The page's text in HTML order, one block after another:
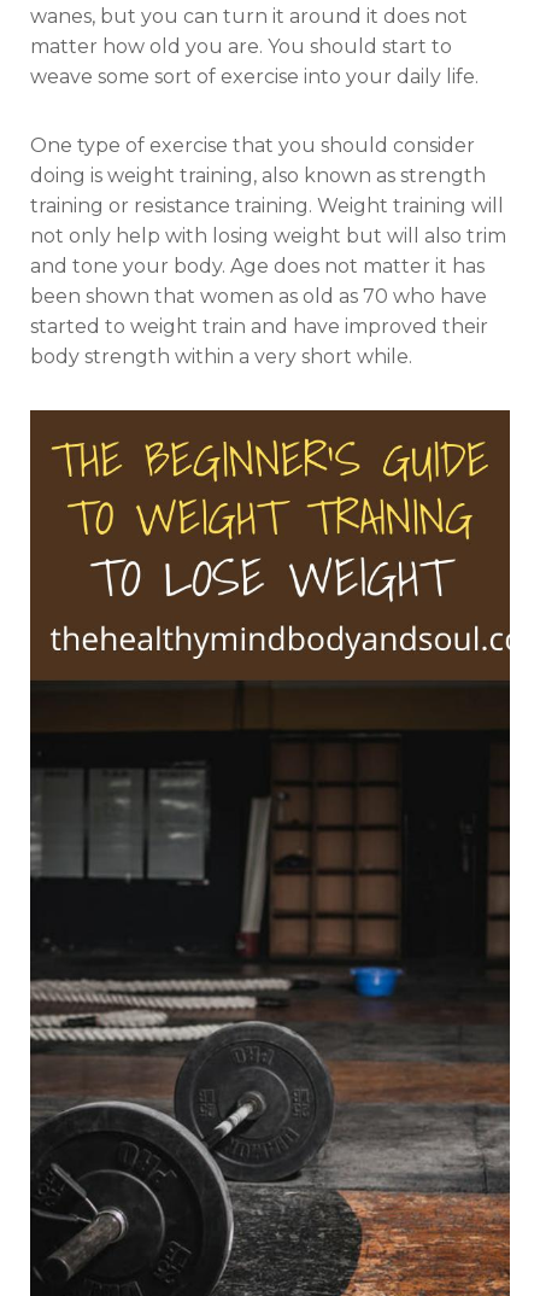
wanes, but you can turn it around it does not
matter how old you are. You should start to
weave some sort of exercise into your daily life.
One type of exercise that you should consider
doing is weight training, also known as strength
training or resistance training. Weight training will
not only help with losing weight but will also trim
and tone your body. Age does not matter it has
been shown that women as old as 70 who have
started to weight train and have improved their
body strength within a very short while.